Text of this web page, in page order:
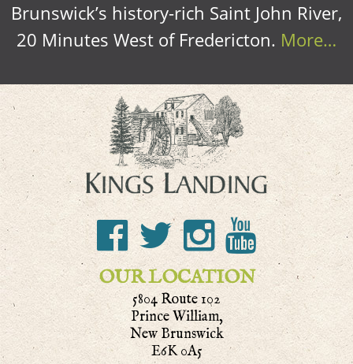
Brunswick’s history-rich Saint John River,
20 Minutes West of Fredericton. More…
OUR LOCATION
5804 Route 102
Prince William,
New Brunswick
E6K 0A5